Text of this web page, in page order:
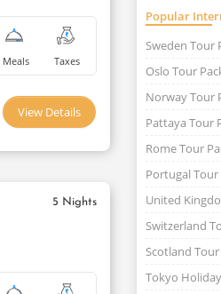
Meals Taxes
View Details
5 Nights
Popular
Sweden Tour
Oslo Tour
Norway Tour
Pattaya Tour
Rome Tour
Portugal Tour
United
Switzerland
Scotland Tour
Tokyo